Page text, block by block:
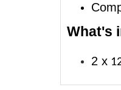
What's
2 x